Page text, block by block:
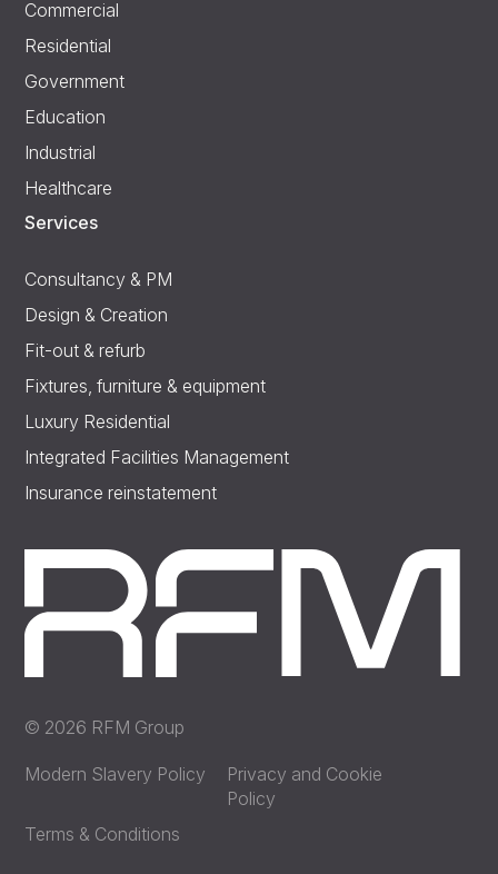
Commercial
Residential
Government
Education
Industrial
Healthcare
Services
Consultancy & PM
Design & Creation
Fit-out & refurb
Fixtures, furniture & equipment
Luxury Residential
Integrated Facilities Management
Insurance reinstatement
© 2026 RFM Group
Modern Slavery Policy
Privacy and Cookie
Policy
Terms & Conditions